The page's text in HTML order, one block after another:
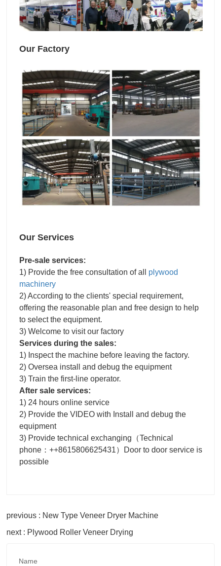
Our Factory
Our Services
Pre-sale services:
1) Provide the free consultation of all plywood
machinery
2) According to the clients' special requirement,
offering the reasonable plan and free design to help
to select the equipment.
3) Welcome to visit our factory
Services during the sales:
1) Inspect the machine before leaving the factory.
2) Oversea install and debug the equipment
3) Train the first-line operator.
After sale services:
1) 24 hours online service
2) Provide the VIDEO with Install and debug the
equipment
3) Provide technical exchanging（Technical
phone：++8615806625431）Door to door service is
possible
previous : New Type Veneer Dryer Machine
next : Plywood Roller Veneer Drying
Name